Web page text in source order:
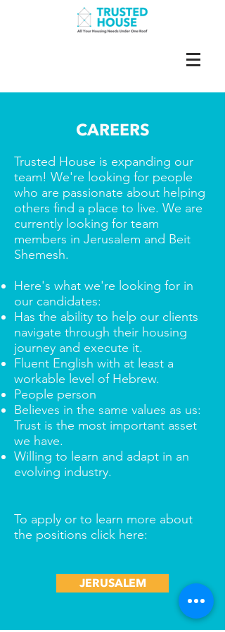
CAREERS
Trusted House is expanding our
team! We're looking for people
who are passionate about helping
others find a place to live. We are
currently looking for team
members in Jerusalem and Beit
Shemesh.
Here's what we're looking for in
our candidates:
Has the ability to help our clients
navigate through their housing
journey and execute it.
Fluent English with at least a
workable level of Hebrew.
People person
Believes in the same values as us:
Trust is the most important asset
we have.
Willing to learn and adapt in an
evolving industry.
To apply or to learn more about
the positions click here:
JERUSALEM